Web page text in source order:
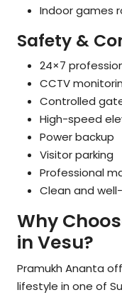
Indoor games
Safety &
24×7
CCTV
Controlled
High-speed
Power backup
Visitor parking
Professional
Clean and
Why
in Vesu?
Pramukh Ananta
lifestyle in one of